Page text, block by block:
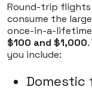
Round-trip flights
consume the
once-in-a-
$100 and $1,000
you include:
Domestic